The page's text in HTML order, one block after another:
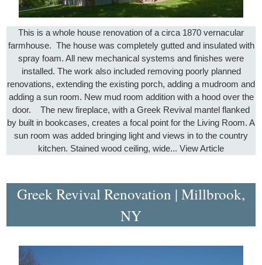
This is a whole house renovation of a circa 1870 vernacular
farmhouse. The house was completely gutted and insulated with
spray foam. All new mechanical systems and finishes were
installed. The work also included removing poorly planned
renovations, extending the existing porch, adding a mudroom and
adding a sun room. New mud room addition with a hood over the
door. The new fireplace, with a Greek Revival mantel flanked
by built in bookcases, creates a focal point for the Living Room. A
sun room was added bringing light and views in to the country
kitchen. Stained wood ceiling, wide... View Article
Greek Revival Renovation | Millbrook,
NY